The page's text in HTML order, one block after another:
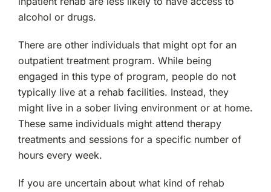
alcohol or drugs.
There are other individuals that might opt for an
outpatient treatment program. While being
engaged in this type of program, people do not
typically live at a rehab facilities. Instead, they
might live in a sober living environment or at home.
These same individuals might attend therapy
treatments and sessions for a specific number of
hours every week.
If you are uncertain about what kind of rehab